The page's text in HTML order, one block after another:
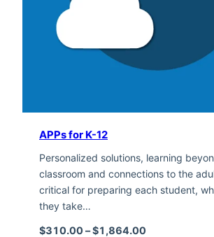
APPs for K-12
Personalized solutions, learning
classroom and connections to the
critical for preparing each student,
they take…
$310.00 –$1,864.00